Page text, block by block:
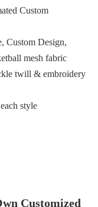
twill & embroidery
style
Customized